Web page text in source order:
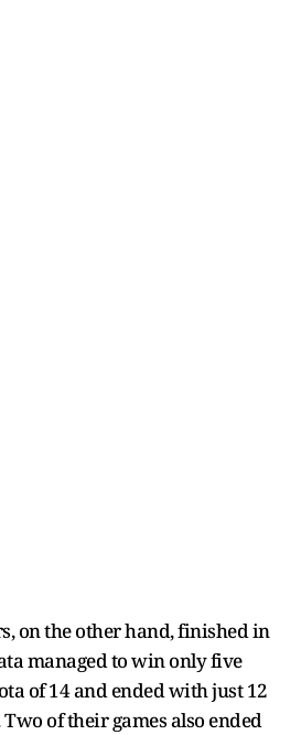
on the other hand, finished in
managed to win only five
of 14 and ended with just 12
of their games also ended